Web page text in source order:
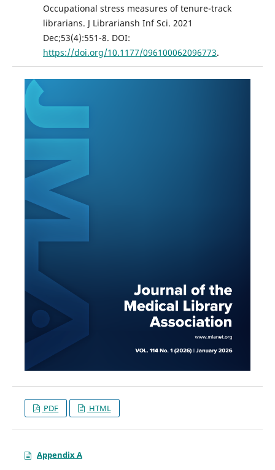
Occupational stress measures of tenure-track
librarians. J Librariansh Inf Sci. 2021
Dec;53(4):551-8. DOI:
https://doi.org/10.1177/096100062096773.
PDF HTML
Appendix A